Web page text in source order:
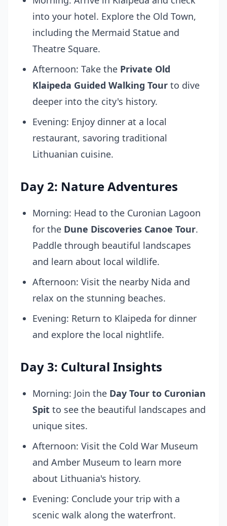
into your hotel. Explore the Old Town,
including the Mermaid Statue and
Theatre Square.
Afternoon: Take the Private Old
Klaipeda Guided Walking Tour to dive
deeper into the city's history.
Evening: Enjoy dinner at a local
restaurant, savoring traditional
Lithuanian cuisine.
Day 2: Nature Adventures
Morning: Head to the Curonian Lagoon
for the Dune Discoveries Canoe Tour.
Paddle through beautiful landscapes
and learn about local wildlife.
Afternoon: Visit the nearby Nida and
relax on the stunning beaches.
Evening: Return to Klaipeda for dinner
and explore the local nightlife.
Day 3: Cultural Insights
Morning: Join the Day Tour to Curonian
Spit to see the beautiful landscapes and
unique sites.
Afternoon: Visit the Cold War Museum
and Amber Museum to learn more
about Lithuania's history.
Evening: Conclude your trip with a
scenic walk along the waterfront.